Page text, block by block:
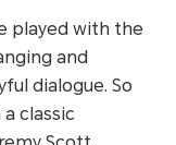
played with the
and
dialogue. So
classic